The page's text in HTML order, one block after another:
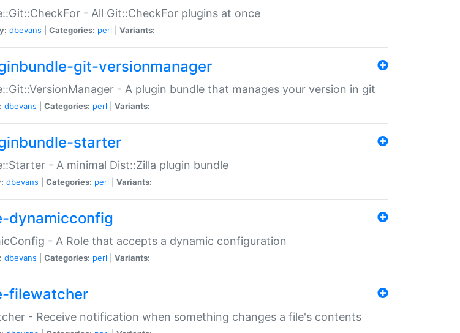
- All Git::CheckFor plugins at once
dbevans Categories: perl Variants:
git-versionmanager
- A plugin bundle that manages your version in git
dbevans Categories: perl Variants:
starter
- A minimal Dist::Zilla plugin bundle
dbevans Categories: perl Variants:
dynamicconfig
- A Role that accepts a dynamic configuration
dbevans Categories: perl Variants:
filewatcher
- Receive notification when something changes a file's contents